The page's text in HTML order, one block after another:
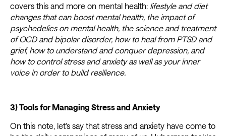
covers this and more on mental health: lifestyle and diet
changes that can boost mental health, the impact of
psychedelics on mental health, the science and treatment
of OCD and bipolar disorder, how to heal from PTSD and
grief, how to understand and conquer depression, and
how to control stress and anxiety as well as your inner
voice in order to build resilience.
3) Tools for Managing Stress and Anxiety
On this note, let’s say that stress and anxiety have come to